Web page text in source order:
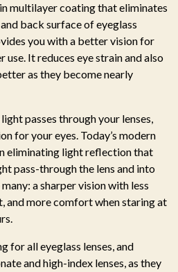
multilayer coating that eliminates
back surface of eyeglass
you with a better vision for
It reduces eye strain and also
as they become nearly
passes through your lenses,
for your eyes. Today’s modern
eliminating light reflection that
pass-through the lens and into
a sharper vision with less
and more comfort when staring at
for all eyeglass lenses, and
and high-index lenses, as they